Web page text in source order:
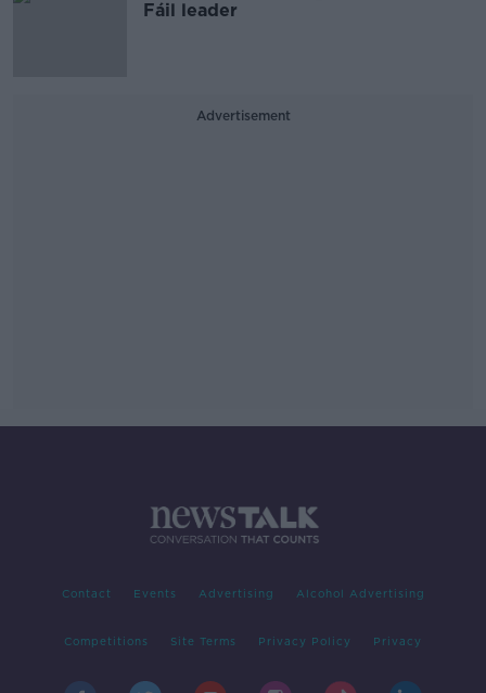
Fáil leader
Advertisement
Contact Events Advertising Alcohol Advertising
Competitions Site Terms Privacy Policy Privacy